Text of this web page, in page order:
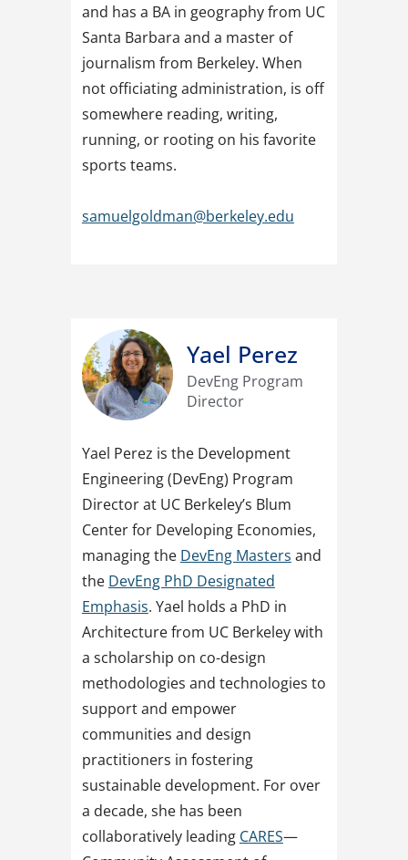
and has a BA in geography from UC
Santa Barbara and a master of
journalism from Berkeley. When
not officiating administration, is off
somewhere reading, writing,
running, or rooting on his favorite
sports teams.
samuelgoldman@berkeley.edu
Yael Perez
DevEng Program
Director
Yael Perez is the Development
Engineering (DevEng) Program
Director at UC Berkeley’s Blum
Center for Developing Economies,
managing the DevEng Masters and
the DevEng PhD Designated
Emphasis. Yael holds a PhD in
Architecture from UC Berkeley with
a scholarship on co-design
methodologies and technologies to
support and empower
communities and design
practitioners in fostering
sustainable development. For over
a decade, she has been
collaboratively leading CARES—